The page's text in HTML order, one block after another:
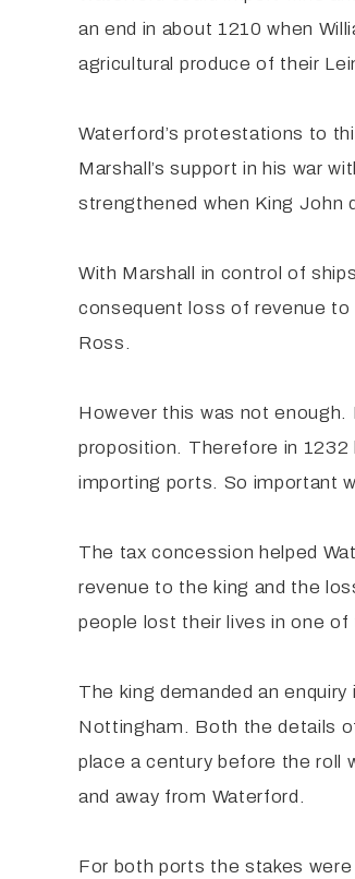
an end in about 1210 when
agricultural produce of their
Waterford’s protestations to
Marshall’s support in his war
strengthened when King John
With Marshall in control of
consequent loss of revenue
Ross.
However this was not
proposition. Therefore in 1232
importing ports. So important
The tax concession helped
revenue to the king and the
people lost their lives in one
The king demanded an
Nottingham. Both the details
place a century before the roll
and away from Waterford.
For both ports the stakes